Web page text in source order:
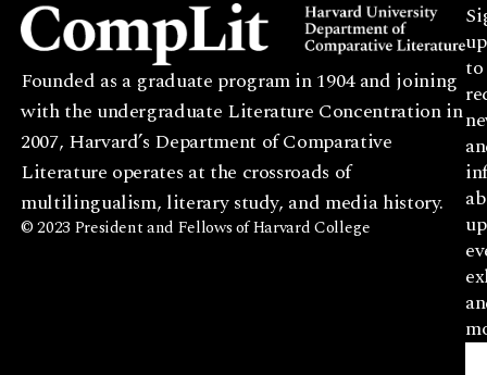
Founded as a graduate program in 1904 and joining
with the undergraduate Literature Concentration in
2007, Harvard’s Department of Comparative
Literature operates at the crossroads of
multilingualism, literary study, and media history.
© 2023 President and Fellows of Harvard College
up
to